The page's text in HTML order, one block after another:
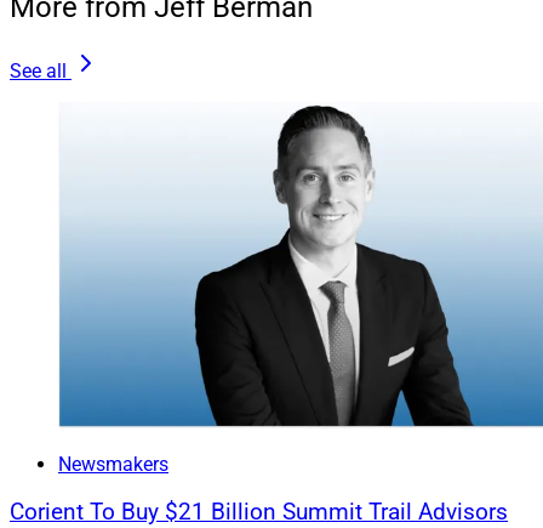
More from Jeff Berman
See all
Newsmakers
Corient To Buy $21 Billion Summit Trail Advisors